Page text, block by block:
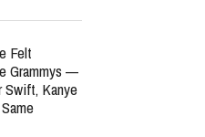
Felt
Grammys —
Swift, Kanye